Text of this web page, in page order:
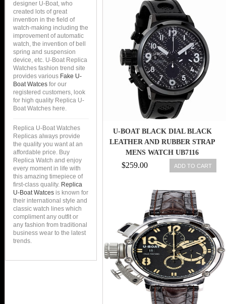
U-BOAT BLACK DIAL BLACK
LEATHER AND RUBBER STRAP
MENS WATCH UB7116
$259.00 ADD TO CART
designer U-Boat, who
created lots of great
invention in the field of
watch-making including the
improvement of automatic
watch, the invention of bell
spring and suspension
device, etc. U-Boat Replica
Watches fashion trend site
provides various Fake U-
Boat Watces for our
registered customers, look
for high quality Replica U-
Boat Watches here.
Replica U-Boat Watches
Replicas always provide
the quality you want at an
affordable price. Buy
Replica Watch and enjoy
every moment in life with
this amazing timepiece of
first-class quality. Replica
U-Boat Watces is known for
their international style and
classic watch lines which
compliment any outfit or
any fashion from traditional
business wear to the latest
trends.